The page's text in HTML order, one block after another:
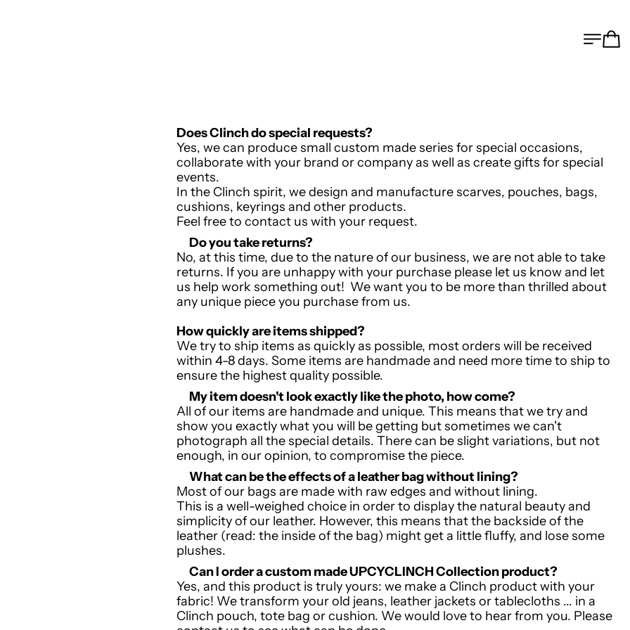
Does Clinch do special requests?
Yes, we can produce small custom made series for special occasions,
collaborate with your brand or company as well as create gifts for special
events.
In the Clinch spirit, we design and manufacture scarves, pouches, bags,
cushions, keyrings and other products.
Feel free to contact us with your request.
Do you take returns?
No, at this time, due to the nature of our business, we are not able to take
returns. If you are unhappy with your purchase please let us know and let
us help work something out! We want you to be more than thrilled about
any unique piece you purchase from us.
How quickly are items shipped?
We try to ship items as quickly as possible, most orders will be received
within 4-8 days. Some items are handmade and need more time to ship to
ensure the highest quality possible.
My item doesn't look exactly like the photo, how come?
All of our items are handmade and unique. This means that we try and
show you exactly what you will be getting but sometimes we can't
photograph all the special details. There can be slight variations, but not
enough, in our opinion, to compromise the piece.
What can be the effects of a leather bag without lining?
Most of our bags are made with raw edges and without lining.
This is a well-weighed choice in order to display the natural beauty and
simplicity of our leather. However, this means that the backside of the
leather (read: the inside of the bag) might get a little fluffy, and lose some
plushes.
Can I order a custom made UPCYCLINCH Collection product?
Yes, and this product is truly yours: we make a Clinch product with your
fabric! We transform your old jeans, leather jackets or tablecloths ... in a
Clinch pouch, tote bag or cushion. We would love to hear from you. Please